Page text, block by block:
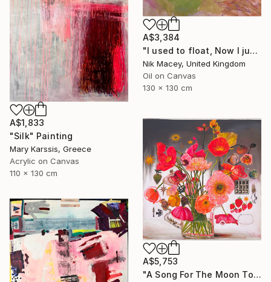
A$3,384
"I used to float, Now I just fall down" Painting
Nik Macey, United Kingdom
Oil on Canvas
130 x 130 cm
A$1,833
"Silk" Painting
Mary Karssis, Greece
Acrylic on Canvas
110 x 130 cm
A$5,753
"A Song For The Moon To Sing" Painting